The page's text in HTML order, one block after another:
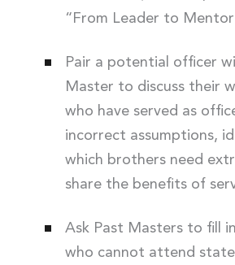
“From Leader to
Pair a potential officer
Master to discuss their
who have served as
incorrect assumptions,
which brothers need
share the benefits of
Ask Past Masters to fill
who cannot attend